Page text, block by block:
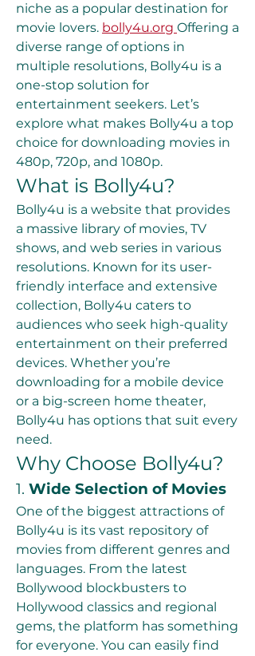
niche as a popular destination for
movie lovers. bolly4u.org Offering a
diverse range of options in
multiple resolutions, Bolly4u is a
one-stop solution for
entertainment seekers. Let’s
explore what makes Bolly4u a top
choice for downloading movies in
480p, 720p, and 1080p.
What is Bolly4u?
Bolly4u is a website that provides
a massive library of movies, TV
shows, and web series in various
resolutions. Known for its user-
friendly interface and extensive
collection, Bolly4u caters to
audiences who seek high-quality
entertainment on their preferred
devices. Whether you’re
downloading for a mobile device
or a big-screen home theater,
Bolly4u has options that suit every
need.
Why Choose Bolly4u?
1. Wide Selection of Movies
One of the biggest attractions of
Bolly4u is its vast repository of
movies from different genres and
languages. From the latest
Bollywood blockbusters to
Hollywood classics and regional
gems, the platform has something
for everyone. You can easily find